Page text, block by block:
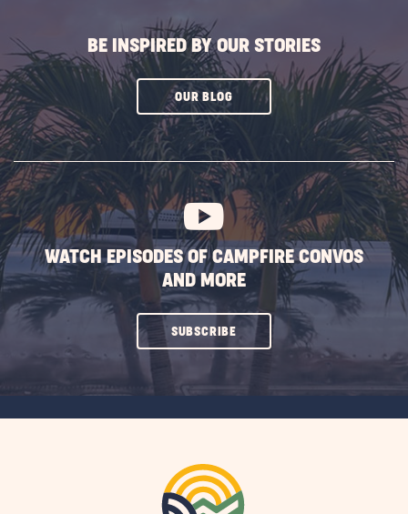
BE INSPIRED BY OUR STORIES
OUR BLOGCLICK
SUBSCRIBE
BUTTON
WATCH EPISODES OF CAMPFIRE CONVOS
AND MORE
SUBSCRIBE CLICK